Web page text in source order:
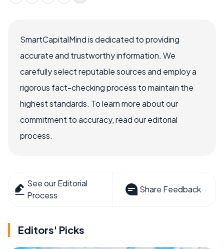
SmartCapitalMind is dedicated to providing
accurate and trustworthy information. We
carefully select reputable sources and employ a
rigorous fact-checking process to maintain the
highest standards. To learn more about our
commitment to accuracy, read our editorial
process.
See our Editorial
Process
Share Feedback
Editors' Picks